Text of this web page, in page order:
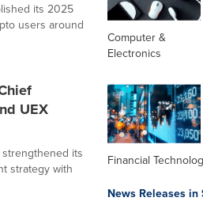
its 2025
users around
UEX
its
strategy with
Computer &
Electronics
Financial
News Releases in